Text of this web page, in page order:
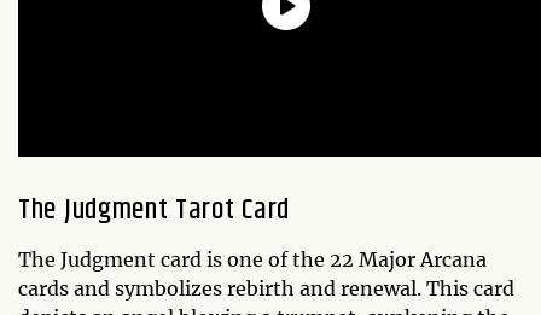
The Judgment Tarot Card
The Judgment card is one of the 22 Major Arcana
cards and symbolizes rebirth and renewal. This card